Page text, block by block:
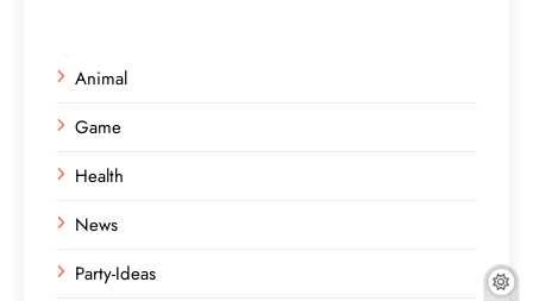
Animal
Game
Health
News
Party-Ideas